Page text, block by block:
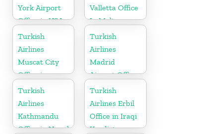
York Airport
Office in USA
Valletta Office
In Malta
Turkish
Airlines
Muscat City
Office in
Oman
Turkish
Airlines
Madrid
Airport Office
in Spain
Turkish
Airlines
Kathmandu
Office in Nepal
Turkish
Airlines Erbil
Office in Iraqi
Kurdistan